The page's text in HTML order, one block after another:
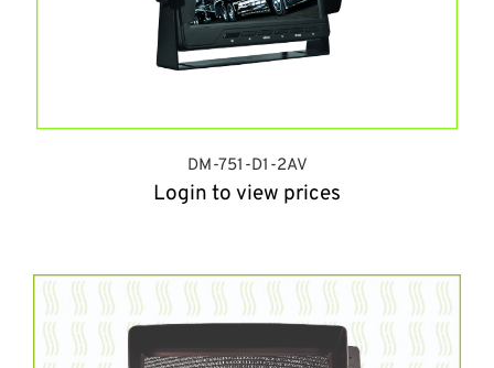
DM-751-D1-2AV
Login to view prices